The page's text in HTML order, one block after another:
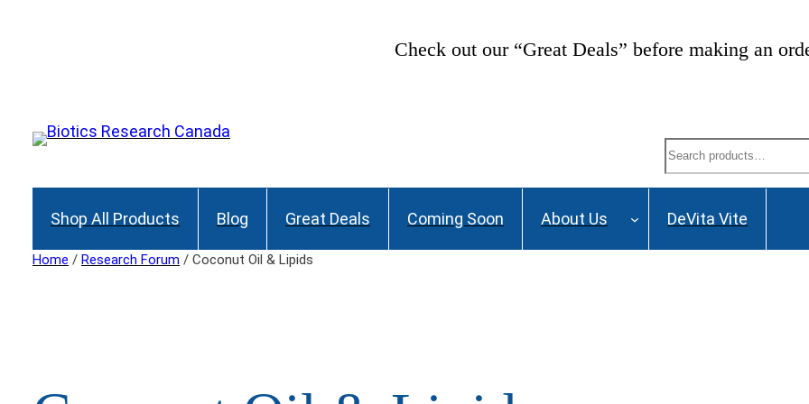
Check out our “Great Deals” before making an
Search
Shop All Products Blog Great Deals Coming Soon About Us DeVita Vite
Home / Research Forum / Coconut Oil & Lipids